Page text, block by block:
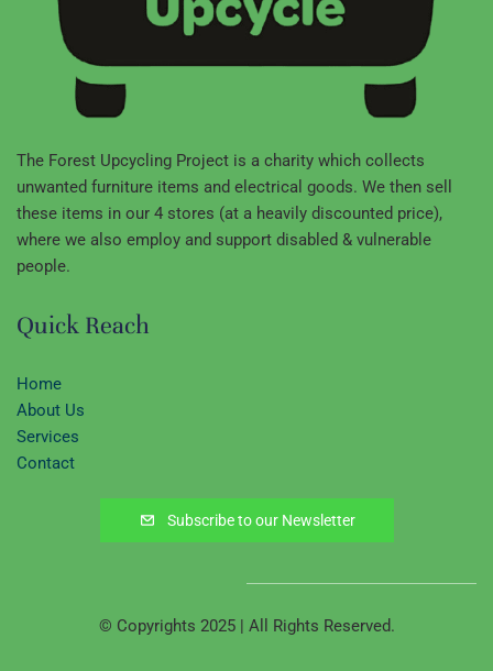
The Forest Upcycling Project is a charity which collects
unwanted furniture items and electrical goods. We then sell
these items in our 4 stores (at a heavily discounted price),
where we also employ and support disabled & vulnerable
people.
Quick Reach
Home
About Us
Services
Contact
Subscribe to our Newsletter
© Copyrights 2025 | All Rights Reserved.